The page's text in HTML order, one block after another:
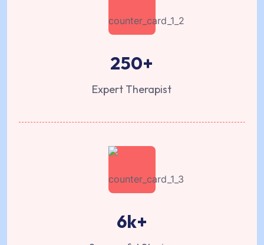
250+
Expert Therapist
6k+